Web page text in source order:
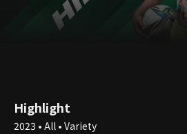
Highlight
2023 • All • Variety